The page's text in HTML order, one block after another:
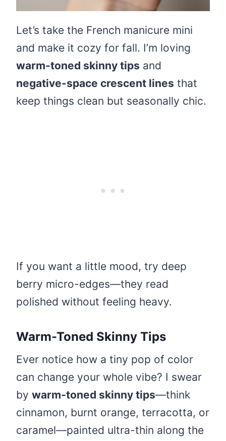
Let’s take the French manicure mini
and make it cozy for fall. I’m loving
warm-toned skinny tips and
negative-space crescent lines that
keep things clean but seasonally chic.
If you want a little mood, try deep
berry micro-edges—they read
polished without feeling heavy.
Warm-Toned Skinny Tips
Ever notice how a tiny pop of color
can change your whole vibe? I swear
by warm-toned skinny tips—think
cinnamon, burnt orange, terracotta, or
caramel—painted ultra-thin along the